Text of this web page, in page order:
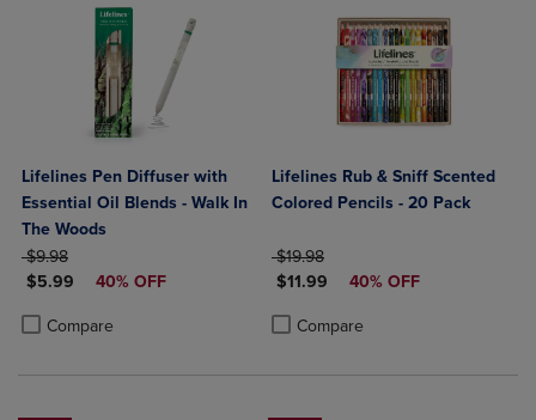
Lifelines Pen Diffuser with
Essential Oil Blends - Walk In
The Woods
ORIGINAL PRICE
$9.98
DISCOUNTED PRICE
$5.99 40% OFF
Compare
Product added, Select 2 to 4 Products to Compare, Items added for
Product removed, Select 2 to 4 Products to Compare, Items added
Lifelines Rub & Sniff Scented
Colored Pencils - 20 Pack
ORIGINAL PRICE
$19.98
DISCOUNTED PRICE
$11.99 40% OFF
Compare
Product added, Select 2 to 4
Product removed, Select 2 to 4